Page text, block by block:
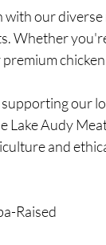
our
Whether
our
Lake Audy
and
Raised